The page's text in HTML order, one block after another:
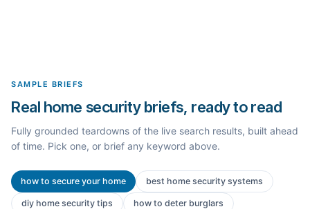
SAMPLE BRIEFS
Real home security briefs, ready to read
Fully grounded teardowns of the live search results, built ahead
of time. Pick one, or brief any keyword above.
how to secure your home best home security systems
diy home security tips how to deter burglars